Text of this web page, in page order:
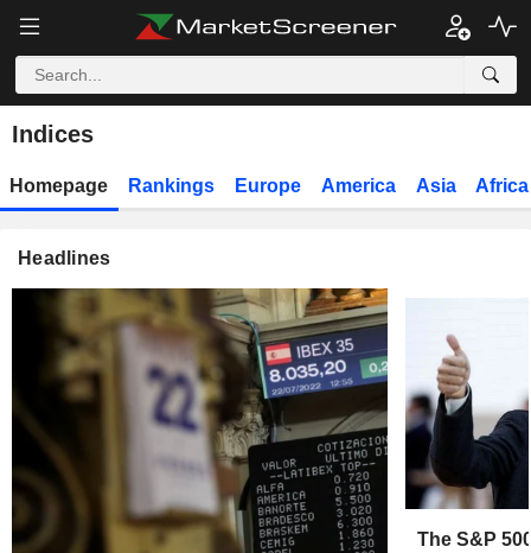
Indices
Homepage Rankings Europe America Asia Africa
Headlines
The S&P